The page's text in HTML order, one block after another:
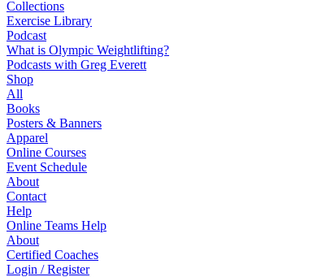
Collections
Exercise Library
Podcast
What is Olympic Weightlifting?
Podcasts with Greg Everett
Shop
All
Books
Posters & Banners
Apparel
Online Courses
Event Schedule
About
Contact
Help
Online Teams Help
About
Certified Coaches
Login / Register